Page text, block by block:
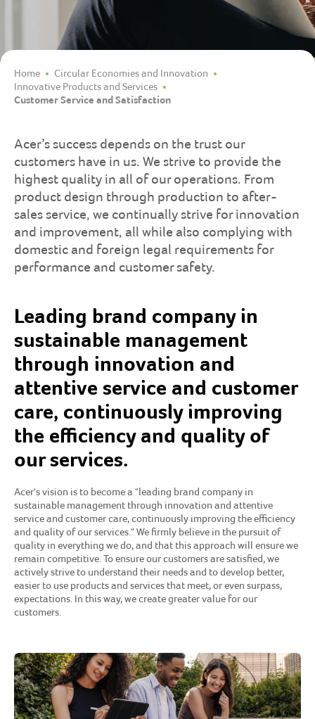
Home
Circular Economies and Innovation
Innovative Products and Services
Customer Service and Satisfaction
Acer’s success depends on the trust our
customers have in us. We strive to provide the
highest quality in all of our operations. From
product design through production to after-
sales service, we continually strive for innovation
and improvement, all while also complying with
domestic and foreign legal requirements for
performance and customer safety.
Leading brand company in
sustainable management
through innovation and
attentive service and customer
care, continuously improving
the efficiency and quality of
our services.
Acer's vision is to become a "leading brand company in
sustainable management through innovation and attentive
service and customer care, continuously improving the efficiency
and quality of our services." We firmly believe in the pursuit of
quality in everything we do, and that this approach will ensure we
remain competitive. To ensure our customers are satisfied, we
actively strive to understand their needs and to develop better,
easier to use products and services that meet, or even surpass,
expectations. In this way, we create greater value for our
customers.